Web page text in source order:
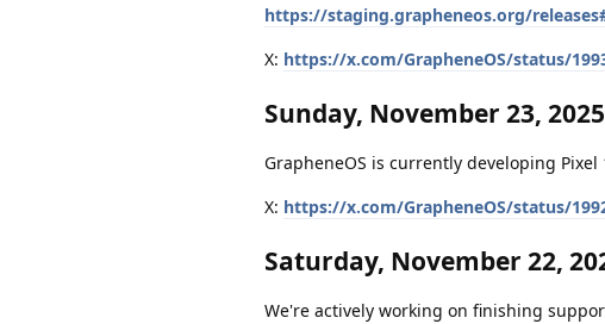
https://staging.grapheneos.org/
X: https://x.com/GrapheneOS/status/
Sunday, November 23, 2025
GrapheneOS is currently developing
X: https://x.com/GrapheneOS/status/
Saturday, November 22,
We're actively working on finishing